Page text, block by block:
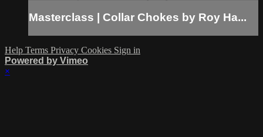
Masterclass | Collar Chokes by Roy Ha...
Help Terms Privacy Cookies Sign in
Powered by Vimeo
×